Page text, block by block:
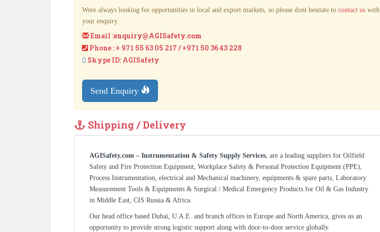
Were always looking for opportunities in local and export markets, so please dont hesitate to contact us with
your enquiry.
Email :enquiry@AGISafety.com
Phone : + 971 55 63 05 217 / +971 50 36 43 228
Skype ID: AGISafety
Send Enquiry
Shipping / Delivery
AGISafety.com – Instrumentation & Safety Supply Services, are a leading suppliers for Oilfield
Safety and Fire Protection Equipment, Workplace Safety & Personal Protection Equipment (PPE),
Process Instrumentation, electrical and Mechanical machinery, equipments & spare parts, Laboratory
Measurement Tools & Equipments & Surgical / Medical Emergency Products for Oil & Gas Industry
in Middle East, CIS Russia & Africa.
Our head office based Dubai, U.A.E. and branch offices in Europe and North America, gives us an
opportunity to provide strong logistic support along with door-to-door service globally.